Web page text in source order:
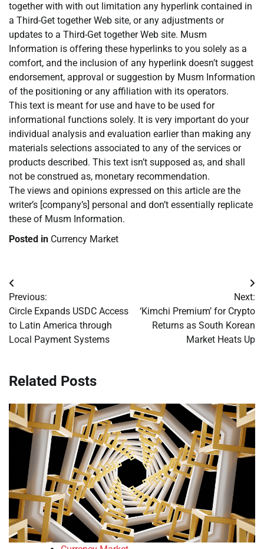
together with with out limitation any hyperlink contained in
a Third-Get together Web site, or any adjustments or
updates to a Third-Get together Web site. Musm
Information is offering these hyperlinks to you solely as a
comfort, and the inclusion of any hyperlink doesn’t suggest
endorsement, approval or suggestion by Musm Information
of the positioning or any affiliation with its operators.
This text is meant for use and have to be used for
informational functions solely. It is very important do your
individual analysis and evaluation earlier than making any
materials selections associated to any of the services or
products described. This text isn’t supposed as, and shall
not be construed as, monetary recommendation.
The views and opinions expressed on this article are the
writer’s [company’s] personal and don’t essentially replicate
these of Musm Information.
Posted in Currency Market
Post
navigation
Previous:
Circle Expands USDC Access
to Latin America through
Local Payment Systems
Next:
‘Kimchi Premium’ for Crypto
Returns as South Korean
Market Heats Up
Related Posts